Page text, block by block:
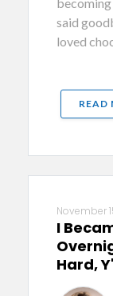
said
loved
READ
November
I
Hard,